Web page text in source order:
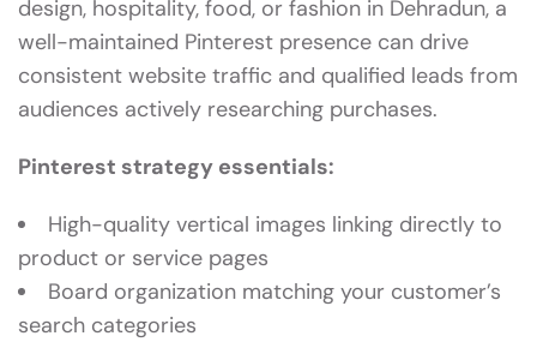
design, hospitality, food, or fashion in Dehradun, a
well-maintained Pinterest presence can drive
consistent website traffic and qualified leads from
audiences actively researching purchases.
Pinterest strategy essentials:
High-quality vertical images linking directly to
product or service pages
Board organization matching your customer’s
search categories